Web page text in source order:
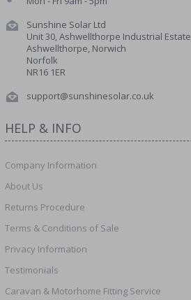
Sunshine Solar Ltd
Unit 30, Ashwellthorpe Industrial Estate
Ashwellthorpe, Norwich
Norfolk
NR16 1ER
support@sunshinesolar.co.uk
HELP & INFO
Company Information
About Us
Returns Procedure
Terms & Conditions of Sale
Privacy Information
Testimonials
Caravan & Motorhome Fitting Service